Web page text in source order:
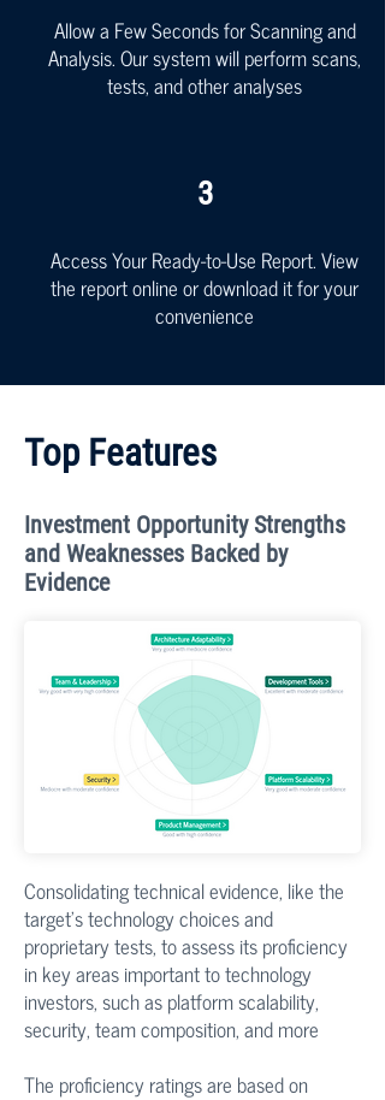
Allow a Few Seconds for Scanning and
Analysis. Our system will perform scans,
tests, and other analyses
3
Access Your Ready-to-Use Report. View
the report online or download it for your
convenience
Top Features
Investment Opportunity Strengths
and Weaknesses Backed by
Evidence
Consolidating technical evidence, like the
target's technology choices and
proprietary tests, to assess its proficiency
in key areas important to technology
investors, such as platform scalability,
security, team composition, and more
The proficiency ratings are based on